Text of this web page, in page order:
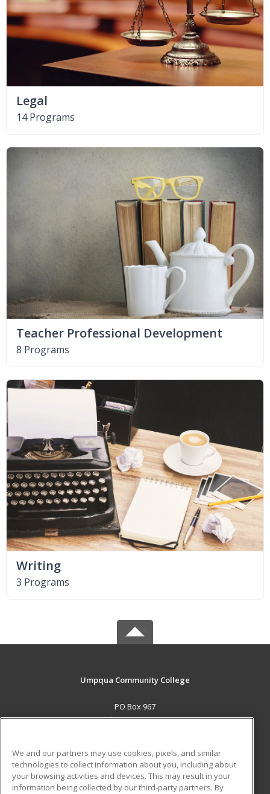
Legal
14 Programs
Teacher Professional Development
8 Programs
Writing
3 Programs
Umpqua Community College
PO Box 967
Roseburg, OR 97470 US
Career Training
ADDITIONAL RESOURCES
We and our partners may use cookies, pixels, and similar
technologies to collect information about you, including about
your browsing activities and devices. This may result in your
information being collected by our third-party partners. By